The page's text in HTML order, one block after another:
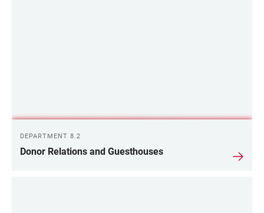
DEPARTMENT 8.2
Donor Relations and Guesthouses